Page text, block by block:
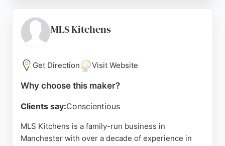
rooms, and fitted wardrobes, ensuring a seamless
experience from design to installation. With
this company is a strong choice for those seeking
reliable and skilled cabinet makers in Manchester.
MLS Kitchens
Get Direction Visit Website
Why choose this maker?
Clients say:Conscientious
MLS Kitchens is a family-run business in
Manchester with over a decade of experience in